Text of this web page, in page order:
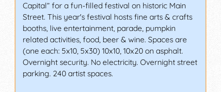
Capital” for a fun-filled festival on historic Main
Street. This year's festival hosts fine arts & crafts
booths, live entertainment, parade, pumpkin
related activities, food, beer & wine. Spaces are
(one each: 5x10, 5x30) 10x10, 10x20 on asphalt.
Overnight security. No electricity. Overnight street
parking. 240 artist spaces.